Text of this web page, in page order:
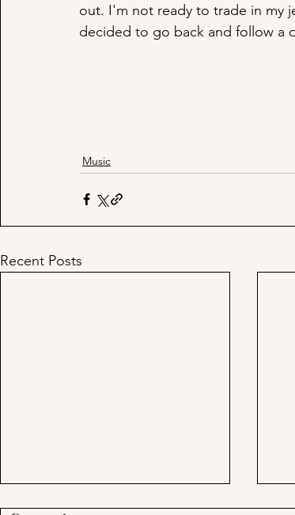
out. I'm not ready to trade in my
decided to go back and follow a
Music
Recent Posts